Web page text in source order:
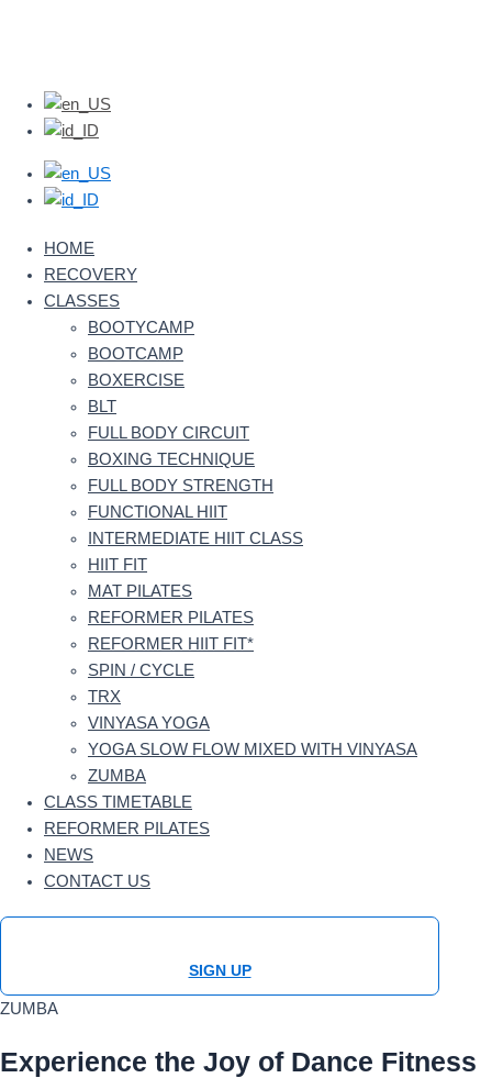
HOME
RECOVERY
CLASSES
BOOTYCAMP
BOOTCAMP
BOXERCISE
BLT
FULL BODY CIRCUIT
BOXING TECHNIQUE
FULL BODY STRENGTH
FUNCTIONAL HIIT
INTERMEDIATE HIIT CLASS
HIIT FIT
MAT PILATES
REFORMER PILATES
REFORMER HIIT FIT*
SPIN / CYCLE
TRX
VINYASA YOGA
YOGA SLOW FLOW MIXED WITH VINYASA
ZUMBA
CLASS TIMETABLE
REFORMER PILATES
NEWS
CONTACT US
SIGN UP
ZUMBA
Experience the Joy of Dance Fitness